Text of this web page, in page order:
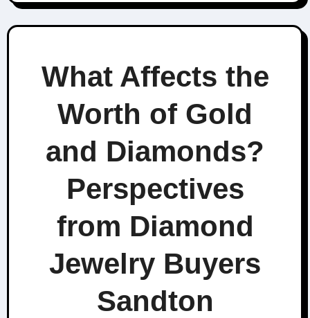
What Affects the
Worth of Gold
and Diamonds?
Perspectives
from Diamond
Jewelry Buyers
Sandton